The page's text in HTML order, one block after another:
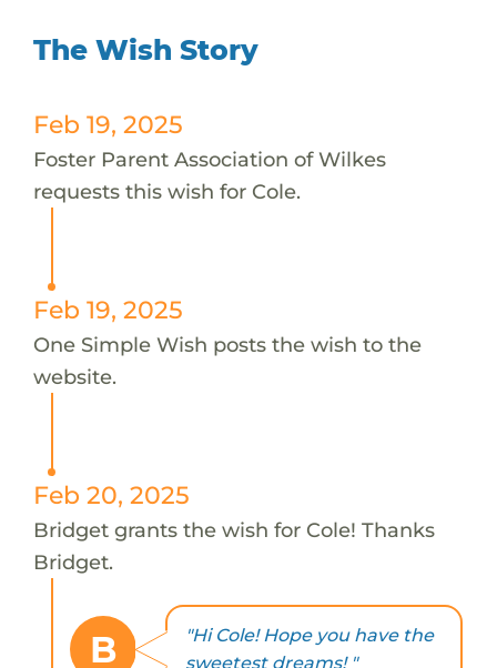
The Wish Story
Feb 19, 2025
Foster Parent Association of Wilkes
requests this wish for Cole.
Feb 19, 2025
One Simple Wish posts the wish to the
website.
Feb 20, 2025
Bridget grants the wish for Cole! Thanks
Bridget.
B
"Hi Cole! Hope you have the
sweetest dreams! "